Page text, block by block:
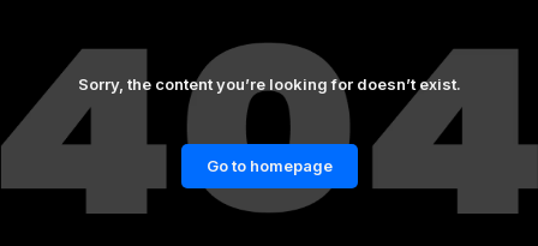
Sorry, the content you’re looking for doesn’t exist.
Go to homepage